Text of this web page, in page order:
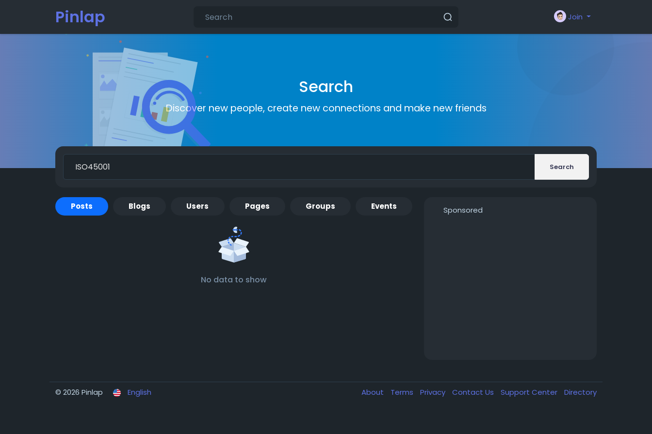
Pinlap Join
Search
Discover new people, create new connections and make new friends
Search
Posts Blogs Users Pages Groups Events
No data to show
Sponsored
© 2026 Pinlap English About Terms Privacy Contact Us Support Center Directory